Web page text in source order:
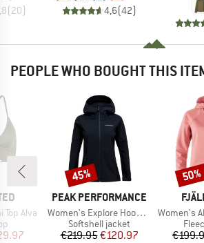
(20)
4,6(42)
PEOPLE WHO BOUGHT THIS
Alva
Price
BRAND
PEAK PERFORMANCE
Item(s)
Women's Explore Hood Jacket
Product group
Softshell jacket
Price
€219.95Reduced Price
€120.97
Discount
45%
Item(s)
Women's Abisko
50%